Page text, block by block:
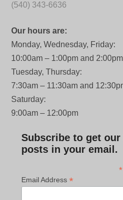
(540) 343-6636
Our hours are:
Monday, Wednesday, Friday:
10:00am – 1:00pm and
Tuesday, Thursday:
7:30am – 11:30am and
Saturday:
9:00am – 12:00pm
Subscribe to get our
posts in your email.
*
Email Address*